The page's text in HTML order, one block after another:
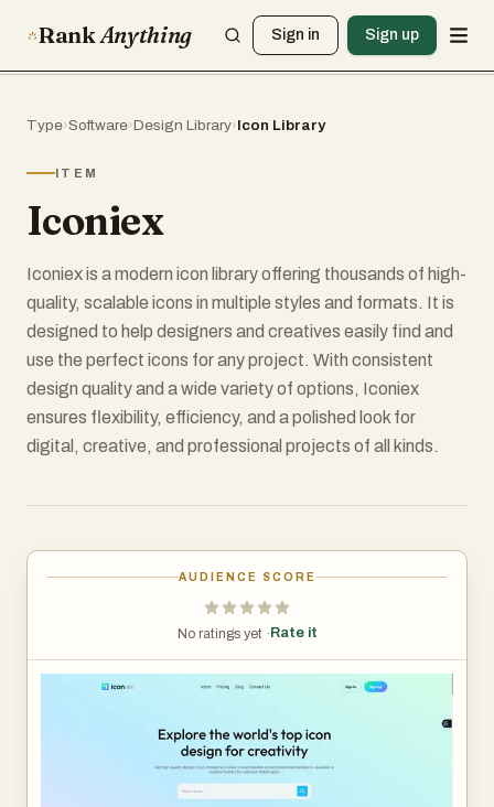
RankAnything Sign in Sign up
Type›Software›Design Library›Icon Library
ITEM
Iconiex
Iconiex is a modern icon library offering thousands of high-
quality, scalable icons in multiple styles and formats. It is
designed to help designers and creatives easily find and
use the perfect icons for any project. With consistent
design quality and a wide variety of options, Iconiex
ensures flexibility, efficiency, and a polished look for
digital, creative, and professional projects of all kinds.
AUDIENCE SCORE
No ratings yet · Rate it